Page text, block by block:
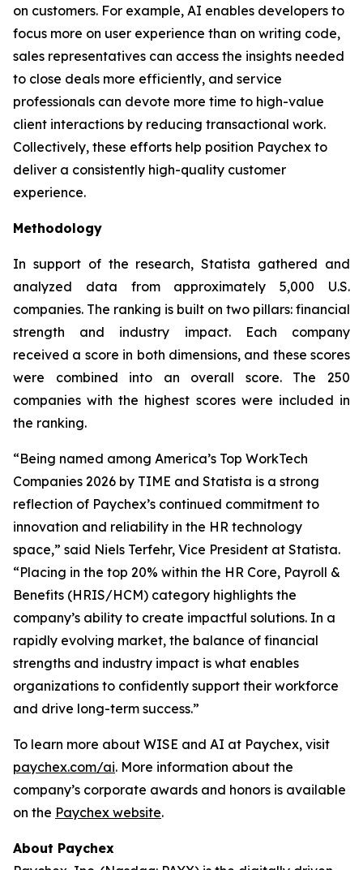
on customers. For example, AI enables developers to
focus more on user experience than on writing code,
sales representatives can access the insights needed
to close deals more efficiently, and service
professionals can devote more time to high-value
client interactions by reducing transactional work.
Collectively, these efforts help position Paychex to
deliver a consistently high-quality customer
experience.
Methodology
In support of the research, Statista gathered and
analyzed data from approximately 5,000 U.S.
companies. The ranking is built on two pillars: financial
strength and industry impact. Each company
received a score in both dimensions, and these scores
were combined into an overall score. The 250
companies with the highest scores were included in
the ranking.
“Being named among America’s Top WorkTech
Companies 2026 by TIME and Statista is a strong
reflection of Paychex’s continued commitment to
innovation and reliability in the HR technology
space,” said Niels Terfehr, Vice President at Statista.
“Placing in the top 20% within the HR Core, Payroll &
Benefits (HRIS/HCM) category highlights the
company’s ability to create impactful solutions. In a
rapidly evolving market, the balance of financial
strengths and industry impact is what enables
organizations to confidently support their workforce
and drive long-term success.”
To learn more about WISE and AI at Paychex, visit
paychex.com/ai. More information about the
company’s corporate awards and honors is available
on the Paychex website.
About Paychex